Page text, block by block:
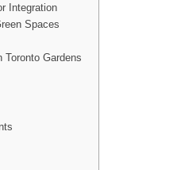
Integration
Spaces
Toronto Gardens